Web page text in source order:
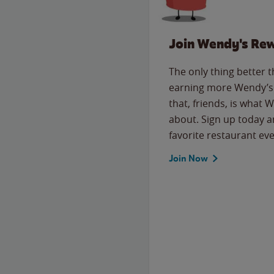
Join Wendy's
The only thing better
earning more
that, friends, is what
about. Sign up today
favorite restaurant
Join Now